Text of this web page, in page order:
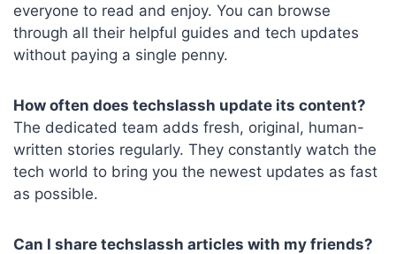
everyone to read and enjoy. You can browse
through all their helpful guides and tech updates
without paying a single penny.
How often does techslassh update its content?
The dedicated team adds fresh, original, human-
written stories regularly. They constantly watch the
tech world to bring you the newest updates as fast
as possible.
Can I share techslassh articles with my friends?